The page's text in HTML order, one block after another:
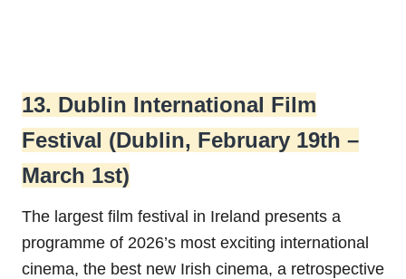
13. Dublin International Film
Festival (Dublin, February 19th –
March 1st)
The largest film festival in Ireland presents a
programme of 2026’s most exciting international
cinema, the best new Irish cinema, a retrospective